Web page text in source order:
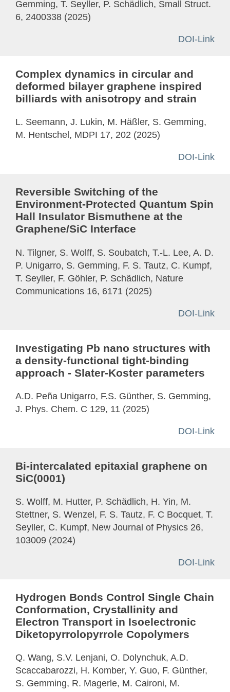
Gemming, T. Seyller, P. Schädlich, Small Struct.
6, 2400338 (2025)
DOI-Link
Complex dynamics in circular and
deformed bilayer graphene inspired
billiards with anisotropy and strain
L. Seemann, J. Lukin, M. Häßler, S. Gemming,
M. Hentschel, MDPI 17, 202 (2025)
DOI-Link
Reversible Switching of the
Environment-Protected Quantum Spin
Hall Insulator Bismuthene at the
Graphene/SiC Interface
N. Tilgner, S. Wolff, S. Soubatch, T.-L. Lee, A. D.
P. Unigarro, S. Gemming, F. S. Tautz, C. Kumpf,
T. Seyller, F. Göhler, P. Schädlich, Nature
Communications 16, 6171 (2025)
DOI-Link
Investigating Pb nano structures with
a density-functional tight-binding
approach - Slater-Koster parameters
A.D. Peña Unigarro, F.S. Günther, S. Gemming,
J. Phys. Chem. C 129, 11 (2025)
DOI-Link
Bi-intercalated epitaxial graphene on
SiC(0001)
S. Wolff, M. Hutter, P. Schädlich, H. Yin, M.
Stettner, S. Wenzel, F. S. Tautz, F. C Bocquet, T.
Seyller, C. Kumpf, New Journal of Physics 26,
103009 (2024)
DOI-Link
Hydrogen Bonds Control Single Chain
Conformation, Crystallinity and
Electron Transport in Isoelectronic
Diketopyrrolopyrrole Copolymers
Q. Wang, S.V. Lenjani, O. Dolynchuk, A.D.
Scaccabarozzi, H. Komber, Y. Guo, F. Günther,
S. Gemming, R. Magerle, M. Caironi, M.